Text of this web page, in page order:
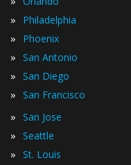
» Philadelphia
» Phoenix
» San Antonio
» San Diego
» San Francisco
» San Jose
» Seattle
» St. Louis